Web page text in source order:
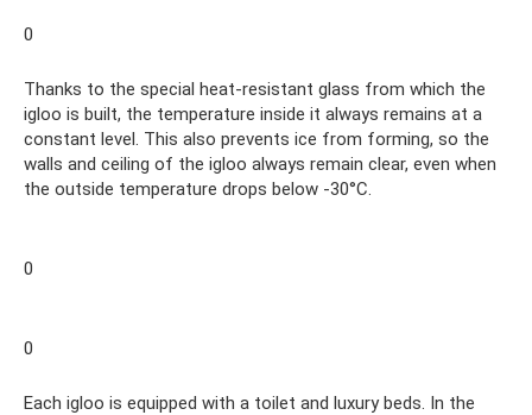
0
Thanks to the special heat-resistant glass from which the
igloo is built, the temperature inside it always remains at a
constant level. This also prevents ice from forming, so the
walls and ceiling of the igloo always remain clear, even when
the outside temperature drops below -30°C.
0
0
Each igloo is equipped with a toilet and luxury beds. In the